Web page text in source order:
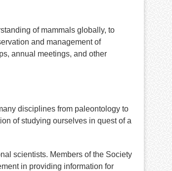
of mammals globally, to
and management of
annual meetings, and other
disciplines from paleontology to
of studying ourselves in quest of a
scientists. Members of the Society
in providing information for